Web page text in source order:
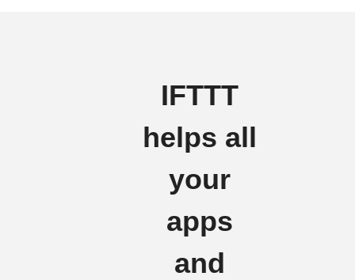
IFTTT
helps all
your
apps
and